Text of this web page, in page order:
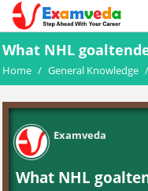
What NHL
Home / General Knowledge /
Examveda
What NHL